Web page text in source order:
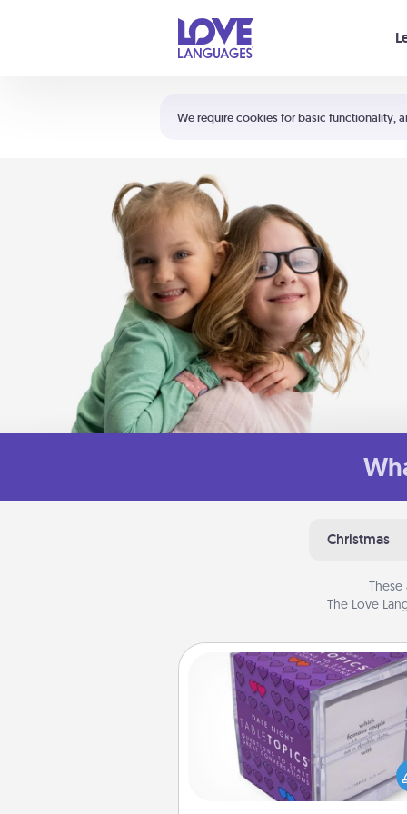
We require cookies for basic functionality,
Shortcuts:
Your cart is empty
Christmas
The Love
TableTopic
Sometimes after a long day,
simple conversation
challenging. Make it simple
everyone talking with